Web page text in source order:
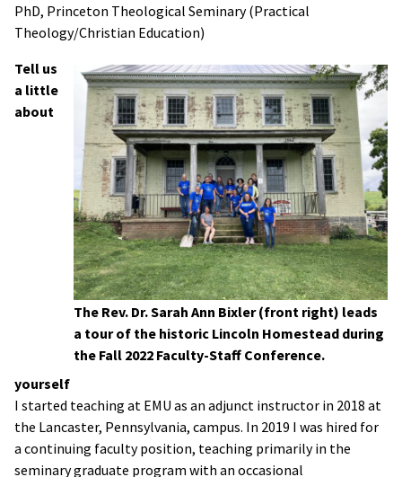
PhD, Princeton Theological Seminary (Practical
Theology/Christian Education)
The Rev. Dr. Sarah Ann Bixler (front right) leads
a tour of the historic Lincoln Homestead during
the Fall 2022 Faculty-Staff Conference.
Tell us
a little
about
yourself
I started teaching at EMU as an adjunct instructor in 2018 at
the Lancaster, Pennsylvania, campus. In 2019 I was hired for
a continuing faculty position, teaching primarily in the
seminary graduate program with an occasional